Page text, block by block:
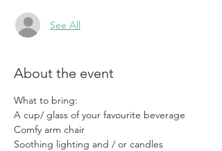
See All
About the event
What to bring:
A cup/ glass of your favourite beverage
Comfy arm chair
Soothing lighting and / or candles